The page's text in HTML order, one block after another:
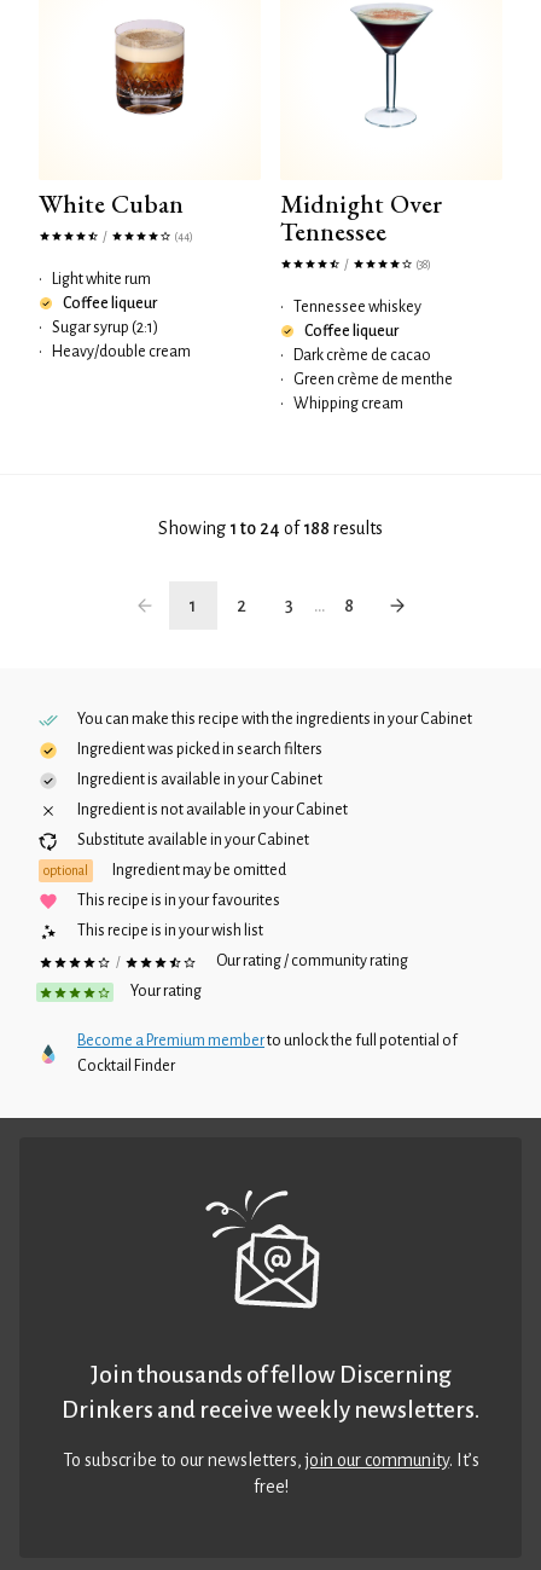
White Cuban
/ (44)
•
Light white rum
Coffee liqueur
•
Sugar syrup (2:1)
•
Heavy/double cream
Midnight Over
Tennessee
/ (38)
•
Tennessee whiskey
Coffee liqueur
•
Dark crème de cacao
•
Green crème de menthe
•
Whipping cream
Showing 1 to 24 of188 results
1 2 3 ... 8
You can make this recipe with the ingredients in yourCabinet
Ingredient was picked in search filters
Ingredient is available in yourCabinet
Ingredient is not available in yourCabinet
Substitute available in yourCabinet
optional
Ingredient may be omitted
This recipe is in your favourites
This recipe is in your wish list
/
Our rating / community rating
Your rating
Become a Premium memberto unlock the full potential of
Cocktail Finder
Join thousands of fellow Discerning
Drinkers and receive weekly newsletters.
To subscribe to our newsletters,join our community. It’s
free!